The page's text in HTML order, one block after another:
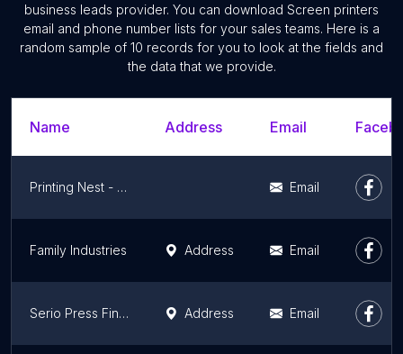
business leads provider. You can download Screen printers
email and phone number lists for your sales teams. Here is a
random sample of 10 records for you to look at the fields and
the data that we provide.
Name Address Email
Printing Nest - Greater Los Angeles Area, LA County Email
Family Industries Address Email
Serio Press Fine Art Editions Address Email